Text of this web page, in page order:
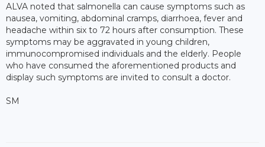
ALVA noted that salmonella can cause symptoms such as
nausea, vomiting, abdominal cramps, diarrhoea, fever and
headache within six to 72 hours after consumption. These
symptoms may be aggravated in young children,
immunocompromised individuals and the elderly. People
who have consumed the aforementioned products and
display such symptoms are invited to consult a doctor.
SM